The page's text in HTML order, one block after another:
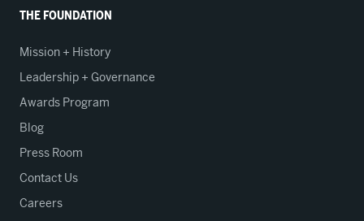
THE FOUNDATION
Mission + History
Leadership + Governance
Awards Program
Blog
Press Room
Contact Us
Careers